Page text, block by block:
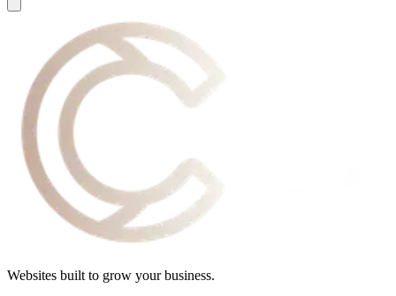
Websites built to grow your business.